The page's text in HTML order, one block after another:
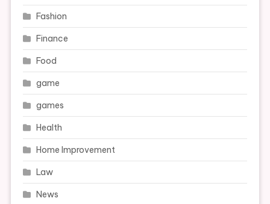
Fashion
Finance
Food
game
games
Health
Home Improvement
Law
News